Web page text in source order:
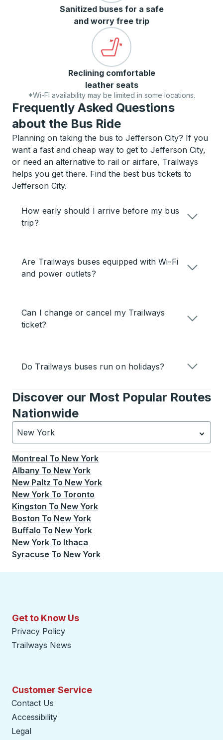
Sanitized buses for a safe
and worry free trip
Reclining comfortable
leather seats
*Wi-Fi availability may be limited in some locations.
Frequently Asked Questions
about the Bus Ride
Planning on taking the bus to Jefferson City? If you
want a fast and cheap way to get to Jefferson City,
or need an alternative to rail or airfare, Trailways
helps you get there. Find the best bus tickets to
Jefferson City.
How early should I arrive before my bus
trip?
Are Trailways buses equipped with Wi-Fi
and power outlets?
Can I change or cancel my Trailways
ticket?
Do Trailways buses run on holidays?
Discover our Most Popular Routes
Nationwide
New York
Currently selected: New York.Select is focused.
Montreal To New York
Albany To New York
New Paltz To New York
New York To Toronto
Kingston To New York
Boston To New York
Buffalo To New York
New York To Ithaca
Syracuse To New York
Get to Know Us
Privacy Policy
Trailways News
Customer Service
Contact Us
Accessibility
Legal